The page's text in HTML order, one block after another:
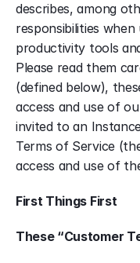
describes, among
responsibilities
productivity tools
Please read them
(defined below),
access and use of
invited to an
Terms of Service
access and use of
First Things First
These “Customer